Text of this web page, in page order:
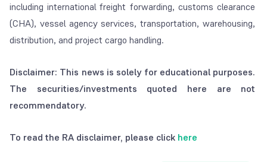
including international freight forwarding, customs clearance
(CHA), vessel agency services, transportation, warehousing,
distribution, and project cargo handling.
Disclaimer: This news is solely for educational purposes.
The securities/investments quoted here are not
recommendatory.
To read the RA disclaimer, please click here